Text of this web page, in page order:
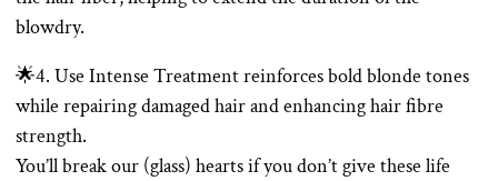
blowdry.
🌟4. Use Intense Treatment reinforces bold blonde tones
while repairing damaged hair and enhancing hair fibre
strength.
You’ll break our (glass) hearts if you don’t give these life